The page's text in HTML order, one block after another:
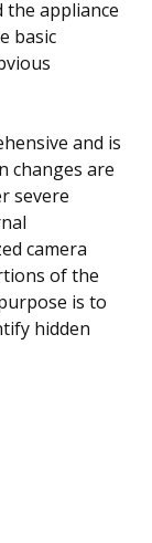
appliance
basic
and is
changes are
severe
camera
of the
is to
hidden